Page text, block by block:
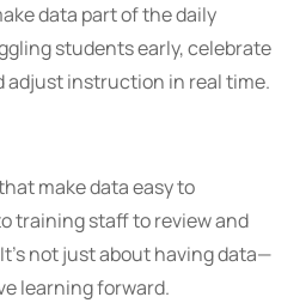
data part of the daily
students early, celebrate
adjust instruction in real time.
make data easy to
training staff to review and
not just about having data—
learning forward.